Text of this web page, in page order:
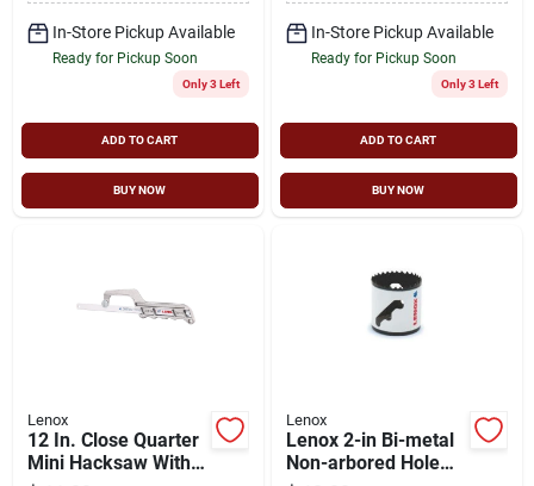
In-Store Pickup Available
Ready for Pickup Soon
Only 3 Left
ADD TO CART
BUY NOW
In-Store Pickup Available
Ready for Pickup Soon
Only 3 Left
ADD TO CART
BUY NOW
Lenox
12 In. Close Quarter
Mini Hacksaw With
Lenox
Lenox 2-in Bi-metal
Non-arbored Hole